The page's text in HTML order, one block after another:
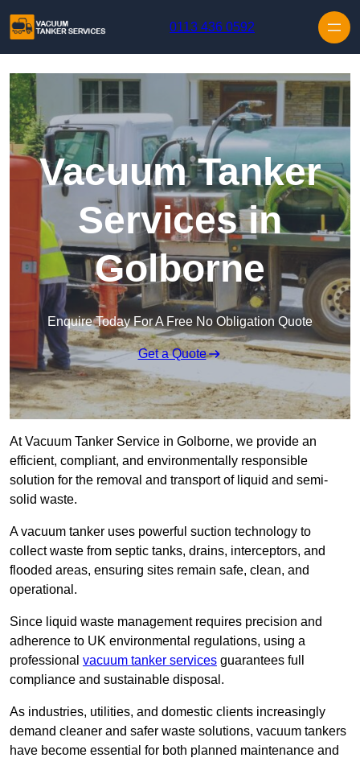
0113 436 0592
Vacuum Tanker
Services in
Golborne
Enquire Today For A Free No Obligation Quote
Get a Quote
At Vacuum Tanker Service in Golborne, we provide an
efficient, compliant, and environmentally responsible
solution for the removal and transport of liquid and semi-
solid waste.
A vacuum tanker uses powerful suction technology to
collect waste from septic tanks, drains, interceptors, and
flooded areas, ensuring sites remain safe, clean, and
operational.
Since liquid waste management requires precision and
adherence to UK environmental regulations, using a
professional vacuum tanker services guarantees full
compliance and sustainable disposal.
As industries, utilities, and domestic clients increasingly
demand cleaner and safer waste solutions, vacuum tankers
have become essential for both planned maintenance and